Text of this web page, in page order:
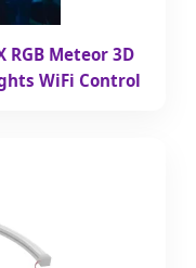
RGB Meteor 3D
WiFi Control